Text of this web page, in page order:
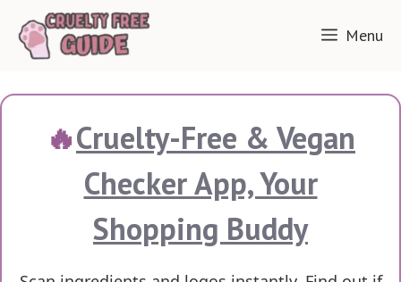
Skip
content
Menu
🔥Cruelty-Free & Vegan
Checker App, Your
Shopping Buddy